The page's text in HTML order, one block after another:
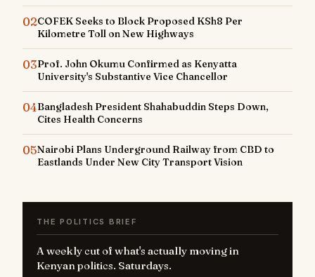
02COFEK Seeks to Block Proposed KSh8 Per
Kilometre Toll on New Highways
03Prof. John Okumu Confirmed as Kenyatta
University's Substantive Vice Chancellor
04Bangladesh President Shahabuddin Steps Down,
Cites Health Concerns
05Nairobi Plans Underground Railway from CBD to
Eastlands Under New City Transport Vision
THE POLITICS BRIEF
A weekly cut of what's actually moving in
Kenyan politics. Saturdays.